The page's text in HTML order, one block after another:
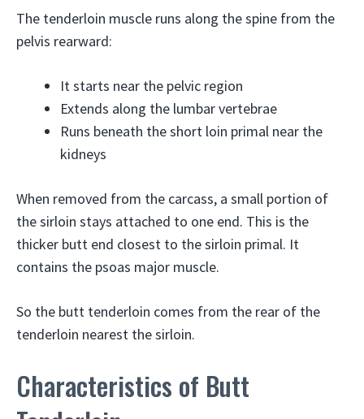
The tenderloin muscle runs along the spine from the
pelvis rearward:
It starts near the pelvic region
Extends along the lumbar vertebrae
Runs beneath the short loin primal near the
kidneys
When removed from the carcass, a small portion of
the sirloin stays attached to one end. This is the
thicker butt end closest to the sirloin primal. It
contains the psoas major muscle.
So the butt tenderloin comes from the rear of the
tenderloin nearest the sirloin.
Characteristics of Butt